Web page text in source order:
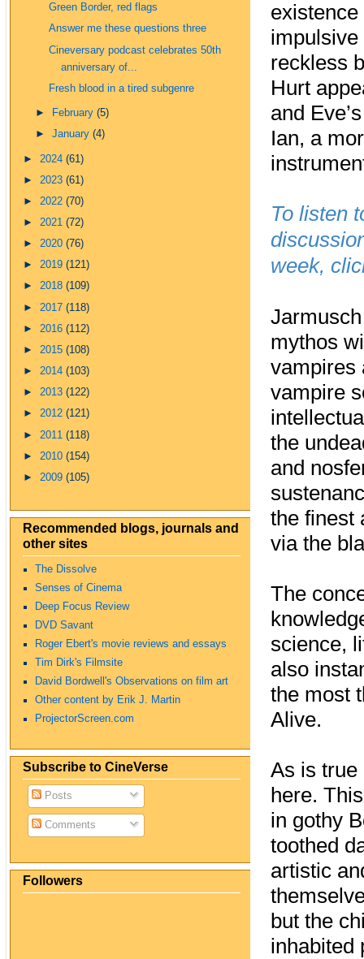
Green Border, red flags
Answer me these questions three
Cineversary podcast celebrates 50th
anniversary of...
Fresh blood in a tired subgenre
► February(5)
►January(4)
► 2024 (61)
► 2023 (61)
► 2022 (70)
► 2021 (72)
► 2020 (76)
► 2019 (121)
► 2018 (109)
► 2017 (118)
► 2016 (112)
► 2015 (108)
► 2014 (103)
► 2013 (122)
► 2012 (121)
► 2011 (118)
► 2010 (154)
► 2009 (105)
Recommended blogs, journals and
other sites
The Dissolve
Senses of Cinema
Deep Focus Review
DVD Savant
Roger Ebert's movie reviews and essays
Tim Dirk's Filmsite
David Bordwell's Observations on film art
Other content by Erik J. Martin
ProjectorScreen.com
Subscribe to CineVerse
Posts
Comments
Followers
existence
impulsive
reckless
Hurt
and
Ian, a
To listen
week,
mythos
vampires
vampire
the
and
the finest
via the
The
science,
also
the most
Alive.
As is true
here.
in gothy
toothed
artistic
but the
inhabited